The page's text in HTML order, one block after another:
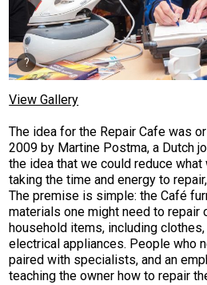
View Gallery
The idea for the Repair Cafe was
2009 by Martine Postma, a Dutch
the idea that we could reduce
taking the time and energy to
The premise is simple: the Café
materials one might need to repair
household items, including
electrical appliances. People who
paired with specialists, and an
teaching the owner how to repair